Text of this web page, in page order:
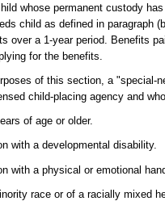
whose permanent custody
child as defined in paragraph
over a 1-year period. Benefits
for the benefits.
of this section, a "special-
child-placing agency and
of age or older.
with a developmental disability.
with a physical or emotional
race or of a racially mixed